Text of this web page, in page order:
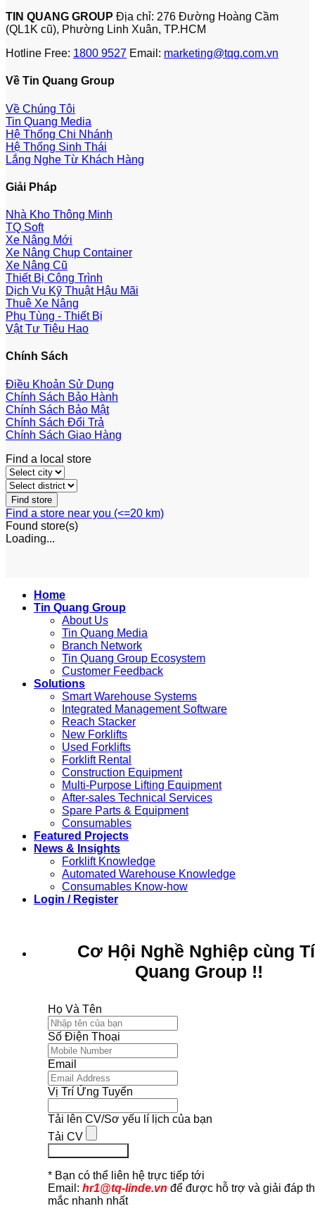
TIN QUANG GROUP Địa chỉ: 276 Đường Hoàng Cầm
(QL1K cũ), Phường Linh Xuân, TP.HCM
Hotline Free: 1800 9527 Email: marketing@tqg.com.vn
Về Tin Quang Group
Về Chúng Tôi
Tin Quang Media
Hệ Thống Chi Nhánh
Hệ Thống Sinh Thái
Lắng Nghe Từ Khách Hàng
Giải Pháp
Nhà Kho Thông Minh
TQ Soft
Xe Nâng Mới
Xe Nâng Chụp Container
Xe Nâng Cũ
Thiết Bị Công Trình
Dịch Vụ Kỹ Thuật Hậu Mãi
Thuê Xe Nâng
Phụ Tùng - Thiết Bị
Vật Tư Tiêu Hao
Chính Sách
Điều Khoản Sử Dụng
Chính Sách Bảo Hành
Chính Sách Bảo Mật
Chính Sách Đổi Trả
Chính Sách Giao Hàng
Find a local store
Find a store near you (<=20 km)
Found store(s)
Loading...
Home
Tin Quang Group
About Us
Tin Quang Media
Branch Network
Tin Quang Group Ecosystem
Customer Feedback
Solutions
Smart Warehouse Systems
Integrated Management Software
Reach Stacker
New Forklifts
Used Forklifts
Forklift Rental
Construction Equipment
Multi-Purpose Lifting Equipment
After-sales Technical Services
Spare Parts & Equipment
Consumables
Featured Projects
News & Insights
Forklift Knowledge
Automated Warehouse Knowledge
Consumables Know-how
Login / Register
Cơ Hội Nghề Nghiệp cùng
Quang Group !!
Họ Và Tên
Số Điện Thoại
Email
Vị Trí Ứng Tuyển
Tải lên CV/Sơ yếu lí lịch của bạn
Tải CV
* Bạn có thể liên hệ trực tiếp tới
Email: hr1@tq-linde.vn để được hỗ trợ và giải đáp
mắc nhanh nhất